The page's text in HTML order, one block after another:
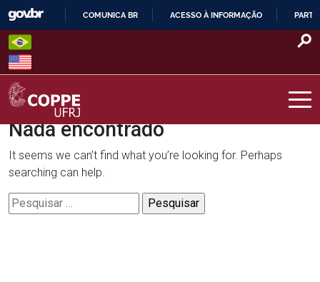
Skip
content
O
COMUNICA BR ACESSO À INFORMAÇÃO
COPPE – UFRJ
Nada encontrado
It seems we can’t find what you’re looking for. Perhaps
searching can help.
Pesquisar
por: